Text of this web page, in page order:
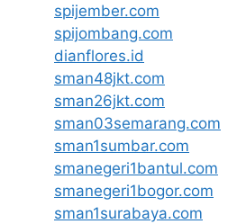
spijember.com
spijombang.com
dianflores.id
sman48jkt.com
sman26jkt.com
sman03semarang.com
sman1sumbar.com
smanegeri1bantul.com
smanegeri1bogor.com
sman1surabaya.com